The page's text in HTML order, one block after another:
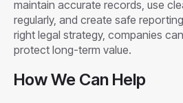
maintain accurate records, use
regularly, and create safe
right legal strategy, companies
protect long-term value.
How We Can Help